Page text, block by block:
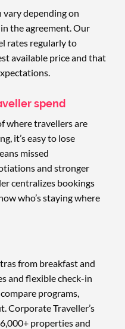
depending on
the agreement. Our
rates regularly to
available price and that
spend
where travellers are
it’s easy to lose
missed
and stronger
centralizes bookings
who’s staying where
from breakfast and
and flexible check-in
programs,
Corporate Traveller’s
properties and